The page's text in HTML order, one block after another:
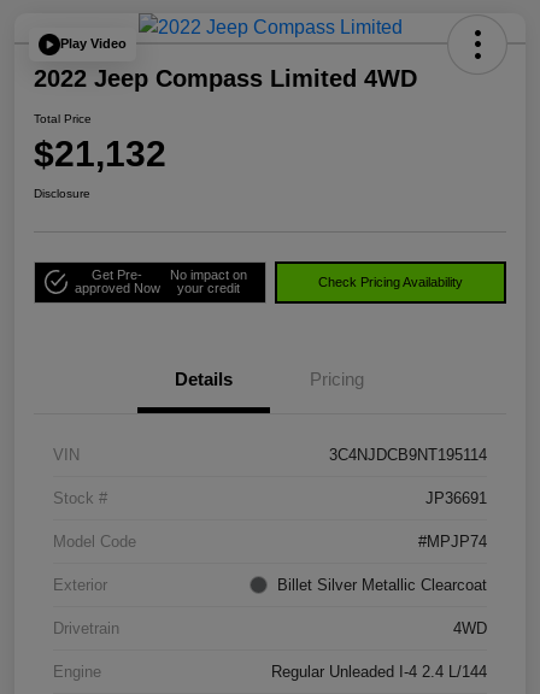
Play Video
2022 Jeep Compass Limited 4WD
Total Price
$21,132
Disclosure
Get Pre-
approved Now
No impact on
your credit
Check Pricing Availability
Details Pricing
VIN 3C4NJDCB9NT195114
Stock # JP36691
Model Code #MPJP74
Exterior Billet Silver Metallic Clearcoat
Drivetrain 4WD
Engine Regular Unleaded I-4 2.4 L/144